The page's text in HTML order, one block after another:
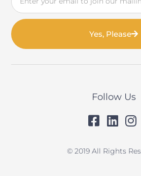
Yes, Please
Follow Us
© 2019 All Rights